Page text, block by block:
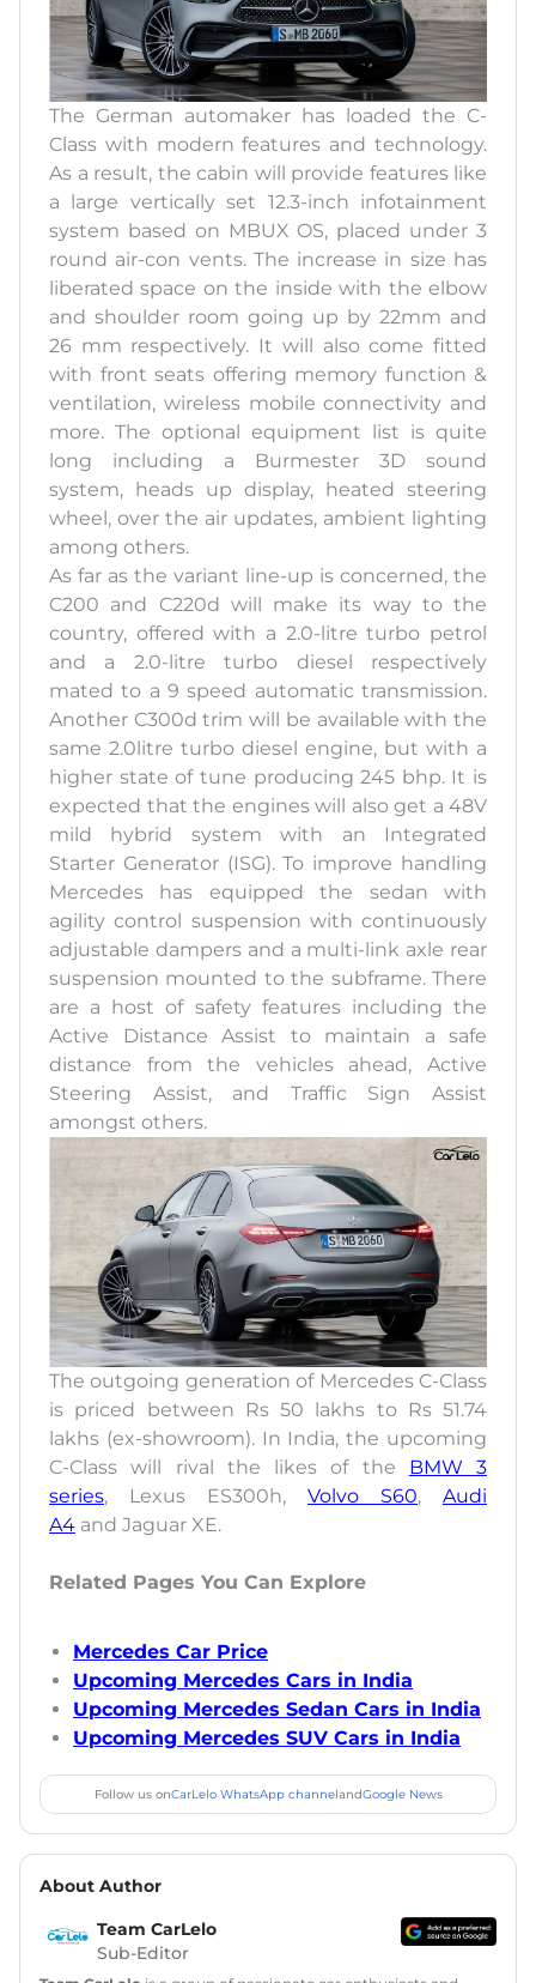
The German automaker has loaded the C-
Class with modern features and technology.
As a result, the cabin will provide features like
a large vertically set 12.3-inch infotainment
system based on MBUX OS, placed under 3
round air-con vents. The increase in size has
liberated space on the inside with the elbow
and shoulder room going up by 22mm and
26 mm respectively. It will also come fitted
with front seats offering memory function &
ventilation, wireless mobile connectivity and
more. The optional equipment list is quite
long including a Burmester 3D sound
system, heads up display, heated steering
wheel, over the air updates, ambient lighting
among others.
As far as the variant line-up is concerned, the
C200 and C220d will make its way to the
country, offered with a 2.0-litre turbo petrol
and a 2.0-litre turbo diesel respectively
mated to a 9 speed automatic transmission.
Another C300d trim will be available with the
same 2.0litre turbo diesel engine, but with a
higher state of tune producing 245 bhp. It is
expected that the engines will also get a 48V
mild hybrid system with an Integrated
Starter Generator (ISG). To improve handling
Mercedes has equipped the sedan with
agility control suspension with continuously
adjustable dampers and a multi-link axle rear
suspension mounted to the subframe. There
are a host of safety features including the
Active Distance Assist to maintain a safe
distance from the vehicles ahead, Active
Steering Assist, and Traffic Sign Assist
amongst others.
The outgoing generation of Mercedes C-Class
is priced between Rs 50 lakhs to Rs 51.74
lakhs (ex-showroom). In India, the upcoming
C-Class will rival the likes of the BMW 3
series, Lexus ES300h, Volvo S60, Audi
A4 and Jaguar XE.
Related Pages You Can Explore
Mercedes Car Price
Upcoming Mercedes Cars in India
Upcoming Mercedes Sedan Cars in India
Upcoming Mercedes SUV Cars in India
Follow us onCarLelo WhatsApp channelandGoogle News
About Author
Team CarLelo
Sub-Editor